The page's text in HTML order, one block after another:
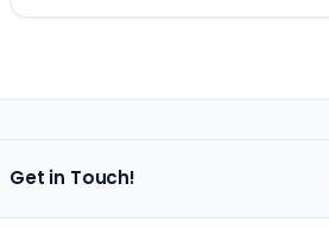
Get in Touch!